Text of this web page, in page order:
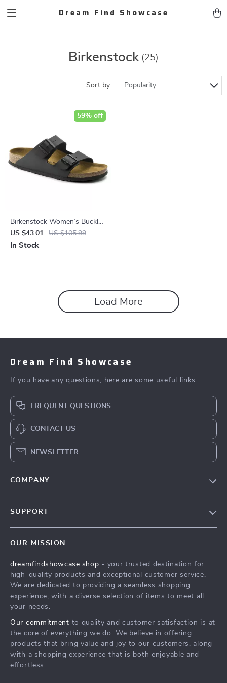
Dream Find Showcase
Birkenstock (25)
Sort by : Popularity
Birkenstock Women’s Buckle
Sandals
US $43.01 US $105.99
59% off
In Stock
Load More
Dream Find Showcase
If you have any questions, here are some useful links:
FREQUENT QUESTIONS
CONTACT US
NEWSLETTER
COMPANY
Press
Influencers
Affiliates
Investor Relations
Partners
Sustainability
Philosophy
SUPPORT
FAQ
Returns Center
Payment Methods
OUR MISSION
dreamfindshowcase.shop - your trusted destination for
high-quality products and exceptional customer service.
We are dedicated to providing a seamless shopping
experience, with a diverse selection of items to meet all
your needs.
Our commitment to quality and customer satisfaction is at
the core of everything we do. We believe in offering
products that bring value and joy to our customers, along
with a shopping experience that is both enjoyable and
effortless.